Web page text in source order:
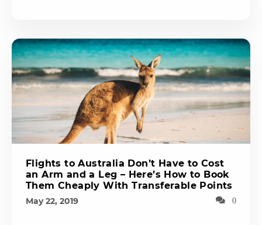
Flights to Australia Don’t Have to Cost
an Arm and a Leg – Here’s How to Book
Them Cheaply With Transferable Points
May 22, 2019 0